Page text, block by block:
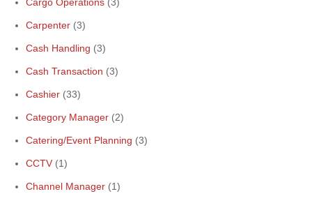
Carpenter (3)
Cash Handling (3)
Cash Transaction (3)
Cashier (33)
Category Manager (2)
Catering/Event Planning (3)
CCTV (1)
Channel Manager (1)